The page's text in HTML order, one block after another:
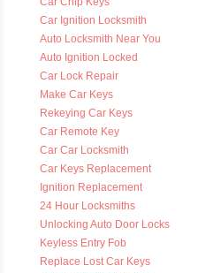
Car Ignition Locksmith
Auto Locksmith Near You
Auto Ignition Locked
Car Lock Repair
Make Car Keys
Rekeying Car Keys
Car Remote Key
Car Car Locksmith
Car Keys Replacement
Ignition Replacement
24 Hour Locksmiths
Unlocking Auto Door Locks
Keyless Entry Fob
Replace Lost Car Keys